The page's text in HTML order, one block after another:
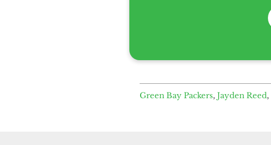
Green Bay Packers, Jayden Reed,